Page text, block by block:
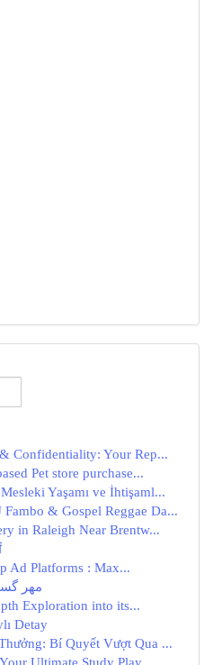
Confidentiality: Your Rep...
Pet store purchase...
Yaşamı ve İhtişaml...
& Gospel Reggae Da...
in Raleigh Near Brentw...
Ad Platforms : Max...
مهر
Exploration into its...
Detay
Bí Quyết Vượt Qua ...